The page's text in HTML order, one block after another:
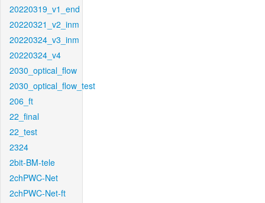
20220319_v1_end
20220321_v2_inm
20220324_v3_inm
20220324_v4
2030_optical_flow
2030_optical_flow_test
206_ft
22_final
22_test
2324
2bit-BM-tele
2chPWC-Net
2chPWC-Net-ft